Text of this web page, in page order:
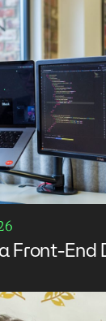
Front-End